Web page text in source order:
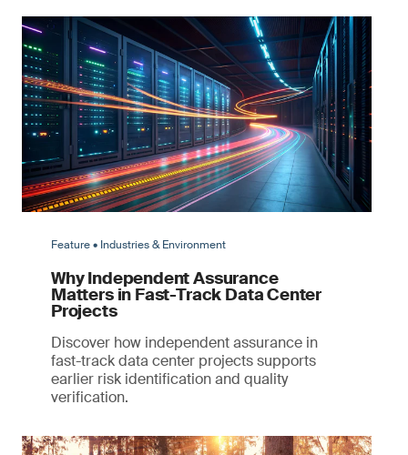
Feature • Industries & Environment
Why Independent Assurance
Matters in Fast-Track Data Center
Projects
Discover how independent assurance in
fast-track data center projects supports
earlier risk identification and quality
verification.